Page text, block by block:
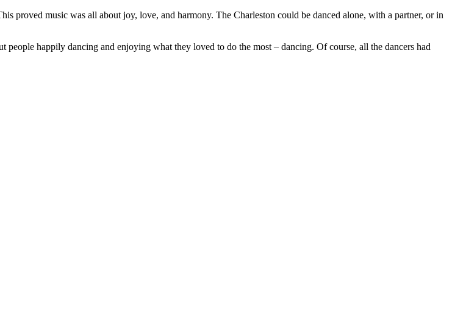
proved music was all about joy, love, and harmony. The Charleston could be danced alone, with a partner, or in
happily dancing and enjoying what they loved to do the most – dancing. Of course, all the dancers had